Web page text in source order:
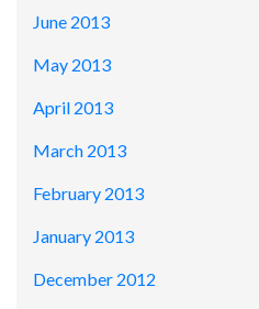
June 2013
May 2013
April 2013
March 2013
February 2013
January 2013
December 2012